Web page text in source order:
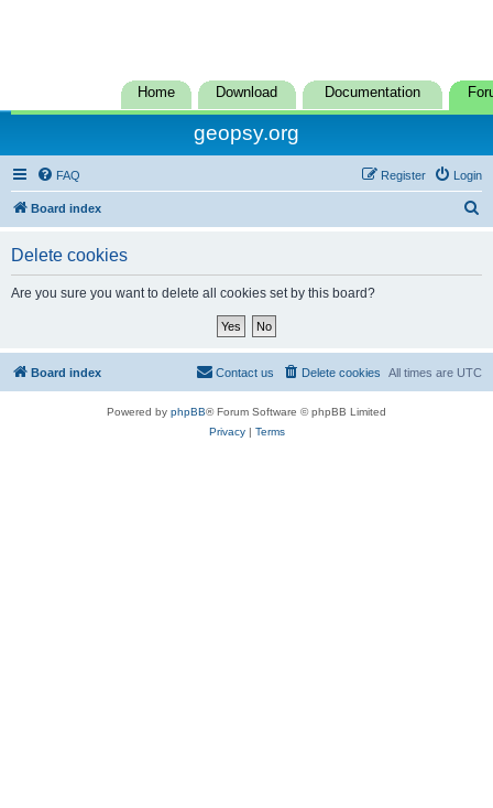
Home Download Documentation
geopsy.org
FAQ Login
Register
Board index
Delete cookies
Are you sure you want to delete all cookies set by this board?
Board index All times are UTC
Delete cookies
Contact us
Powered by phpBB® Forum Software © phpBB Limited
Privacy| Terms